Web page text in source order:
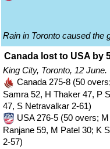
Rain in Toronto caused the
Canada lost to USA by
King City, Toronto, 12 June.
Canada 275-8 (50
Samra 52, H Thaker 47, P
47, S Netravalkar 2-61)
USA 276-5 (50 overs;
Ranjane 59, M Patel 30; K
2-57)